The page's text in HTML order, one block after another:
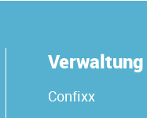
Verwaltung
Confixx